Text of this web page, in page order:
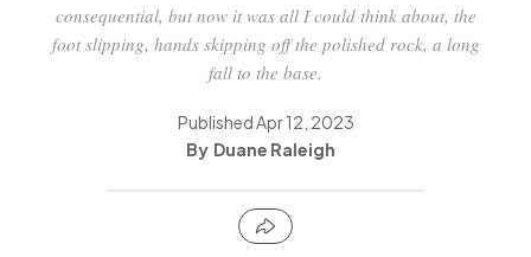
consequential, but now it was all I could think about, the
foot slipping, hands skipping off the polished rock, a long
fall to the base.
PublishedApr 12, 2023
Duane Raleigh